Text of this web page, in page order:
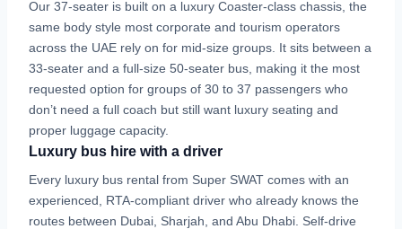
Our 37-seater is built on a luxury Coaster-class chassis, the
same body style most corporate and tourism operators
across the UAE rely on for mid-size groups. It sits between a
33-seater and a full-size 50-seater bus, making it the most
requested option for groups of 30 to 37 passengers who
don’t need a full coach but still want luxury seating and
proper luggage capacity.
Luxury bus hire with a driver
Every luxury bus rental from Super SWAT comes with an
experienced, RTA-compliant driver who already knows the
routes between Dubai, Sharjah, and Abu Dhabi. Self-drive